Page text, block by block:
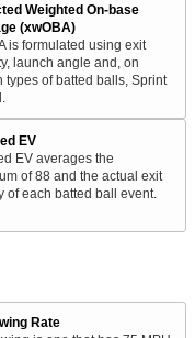
Weighted On-base
(xwOBA)
is formulated using exit
launch angle and, on
types of batted balls, Sprint
EV
EV averages the
of 88 and the actual exit
of each batted ball event.
Rate